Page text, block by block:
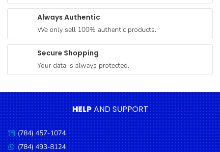
Chocolate
Gravy &
Dressings
Condiments
Cooking
Oils &
Vinegar
Snacks
Always Authentic
We only sell 100% authentic products.
Secure Shopping
Your data is always protected.
HELPAND SUPPORT
Call
us:
(784) 457-1074
(784) 493-8124